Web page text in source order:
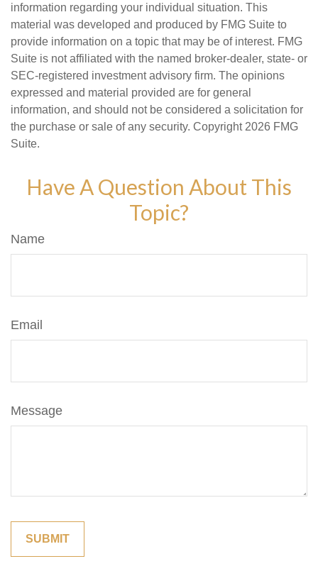
information regarding your individual situation. This
material was developed and produced by FMG Suite to
provide information on a topic that may be of interest. FMG
Suite is not affiliated with the named broker-dealer, state- or
SEC-registered investment advisory firm. The opinions
expressed and material provided are for general
information, and should not be considered a solicitation for
the purchase or sale of any security. Copyright 2026 FMG
Suite.
Have A Question About This
Topic?
Name
Email
Message